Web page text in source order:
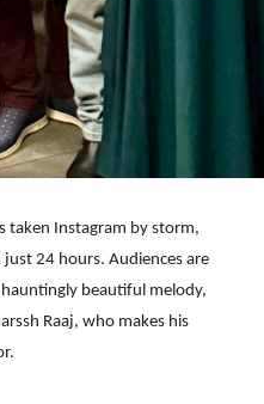
taken Instagram by storm,
24 hours. Audiences are
beautiful melody,
Raaj, who makes his